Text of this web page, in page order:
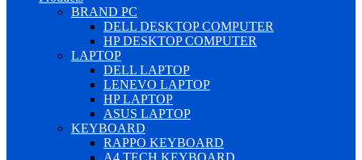
BRAND PC
DELL DESKTOP COMPUTER
HP DESKTOP COMPUTER
LAPTOP
DELL LAPTOP
LENEVO LAPTOP
HP LAPTOP
ASUS LAPTOP
KEYBOARD
RAPPO KEYBOARD
A4 TECH KEYBOARD